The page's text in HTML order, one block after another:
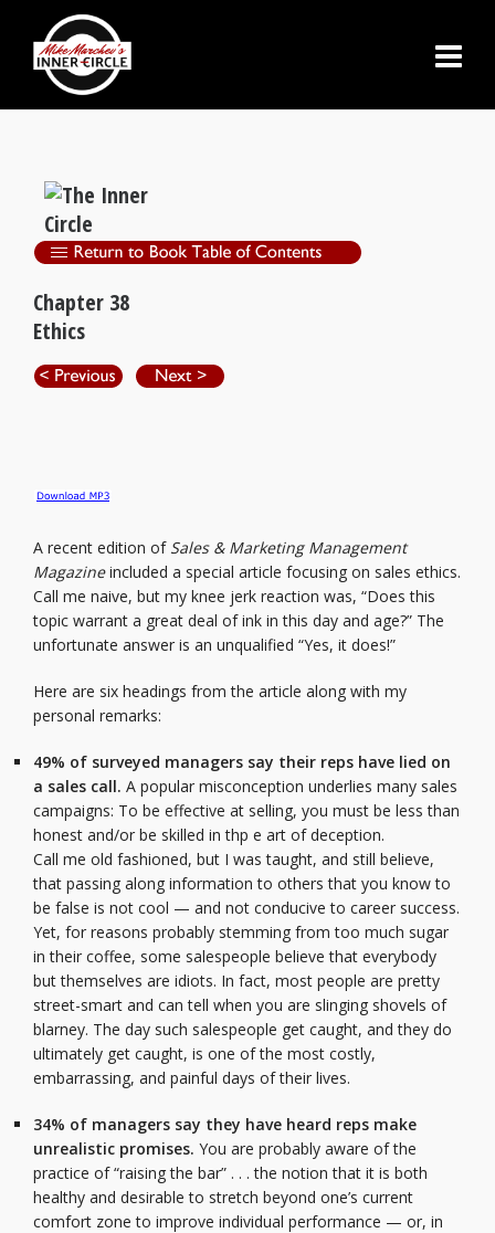
Chapter 38
Ethics
A recent edition of Sales & Marketing Management
Magazineincluded a special article focusing on sales ethics.
Call me naive, but my knee jerk reaction was, “Does this
topic warrant a great deal of ink in this day and age?” The
unfortunate answer is an unqualified “Yes, it does!”
Here are six headings from the article along with my
personal remarks:
49% of surveyed managers say their reps have lied on
a sales call. A popular misconception underlies many sales
campaigns: To be effective at selling, you must be less than
honest and/or be skilled in thp e art of deception.
Call me old fashioned, but I was taught, and still believe,
that passing along information to others that you know to
be false is not cool — and not conducive to career success.
Yet, for reasons probably stemming from too much sugar
in their coffee, some salespeople believe that everybody
but themselves are idiots. In fact, most people are pretty
street-smart and can tell when you are slinging shovels of
blarney. The day such salespeople get caught, and they do
ultimately get caught, is one of the most costly,
embarrassing, and painful days of their lives.
34% of managers say they have heard reps make
unrealistic promises. You are probably aware of the
practice of “raising the bar” . . . the notion that it is both
healthy and desirable to stretch beyond one’s current
comfort zone to improve individual performance — or, in